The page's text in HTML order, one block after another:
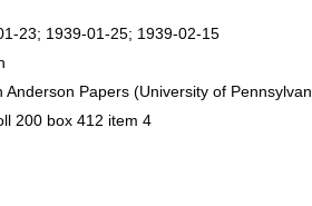
23; 1939-01-25; 1939-02-15
Anderson Papers (University of
200 box 412 item 4